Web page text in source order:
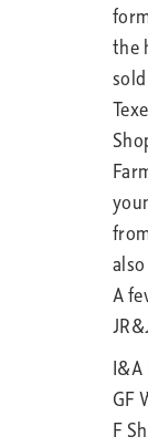
the
A
I&A
GF
F